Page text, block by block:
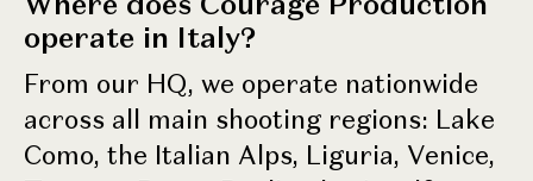
operate in Italy?
From our HQ, we operate nationwide
across all main shooting regions: Lake
Como, the Italian Alps, Liguria, Venice,